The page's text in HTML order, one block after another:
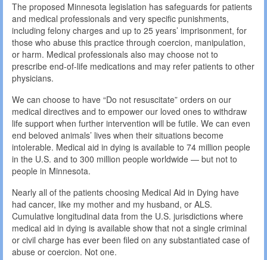
The proposed Minnesota legislation has safeguards for patients
and medical professionals and very specific punishments,
including felony charges and up to 25 years’ imprisonment, for
those who abuse this practice through coercion, manipulation,
or harm. Medical professionals also may choose not to
prescribe end-of-life medications and may refer patients to other
physicians.
We can choose to have “Do not resuscitate” orders on our
medical directives and to empower our loved ones to withdraw
life support when further intervention will be futile. We can even
end beloved animals’ lives when their situations become
intolerable. Medical aid in dying is available to 74 million people
in the U.S. and to 300 million people worldwide — but not to
people in Minnesota.
Nearly all of the patients choosing Medical Aid in Dying have
had cancer, like my mother and my husband, or ALS.
Cumulative longitudinal data from the U.S. jurisdictions where
medical aid in dying is available show that not a single criminal
or civil charge has ever been filed on any substantiated case of
abuse or coercion. Not one.